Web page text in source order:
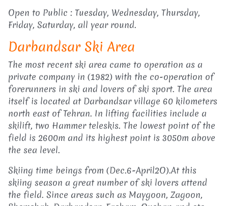
Open to Public : Tuesday, Wednesday, Thursday,
Friday, Saturday, all year round.
Darbandsar Ski Area
The most recent ski area came to operation as a
private company in (1982) with the co-operation of
forerunners in ski and lovers of ski sport. The area
itself is located at Darbandsar village 60 kilometers
north east of Tehran. In lifting facilities include a
skilift, two Hammer teleskis. The lowest point of the
field is 2600m and its highest point is 3050m above
the sea level.
Skiing time beings from (Dec.6-April2O).At this
skiing season a great number of ski lovers attend
the field. Since areas such as Maygoon, Zagoon,